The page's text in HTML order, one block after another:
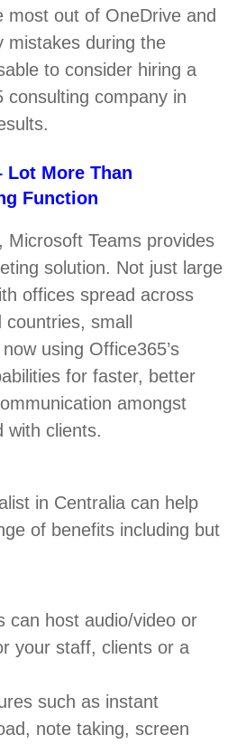
most out of OneDrive and
mistakes during the
to consider hiring a
consulting company in
Lot More Than
Function
Microsoft Teams provides
solution. Not just large
offices spread across
small
using Office365’s
for faster, better
amongst
with clients.
in Centralia can help
of benefits including but
can host audio/video or
your staff, clients or a
such as instant
note taking, screen